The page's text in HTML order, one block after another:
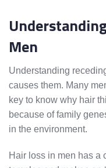
Men
Understanding
causes them. Many
key to know why hair
because of family
in the environment.
Hair loss in men has a